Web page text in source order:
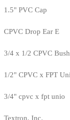
1.5" PVC Cap
CPVC Drop Ear E
3/4 x 1/2 CPVC
1/2" CPVC x FPT
3/4" cpvc x fpt unio
Textron, Inc.